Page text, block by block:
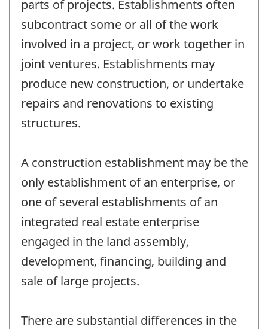
parts of projects. Establishments often
subcontract some or all of the work
involved in a project, or work together in
joint ventures. Establishments may
produce new construction, or undertake
repairs and renovations to existing
structures.
A construction establishment may be the
only establishment of an enterprise, or
one of several establishments of an
integrated real estate enterprise
engaged in the land assembly,
development, financing, building and
sale of large projects.
There are substantial differences in the